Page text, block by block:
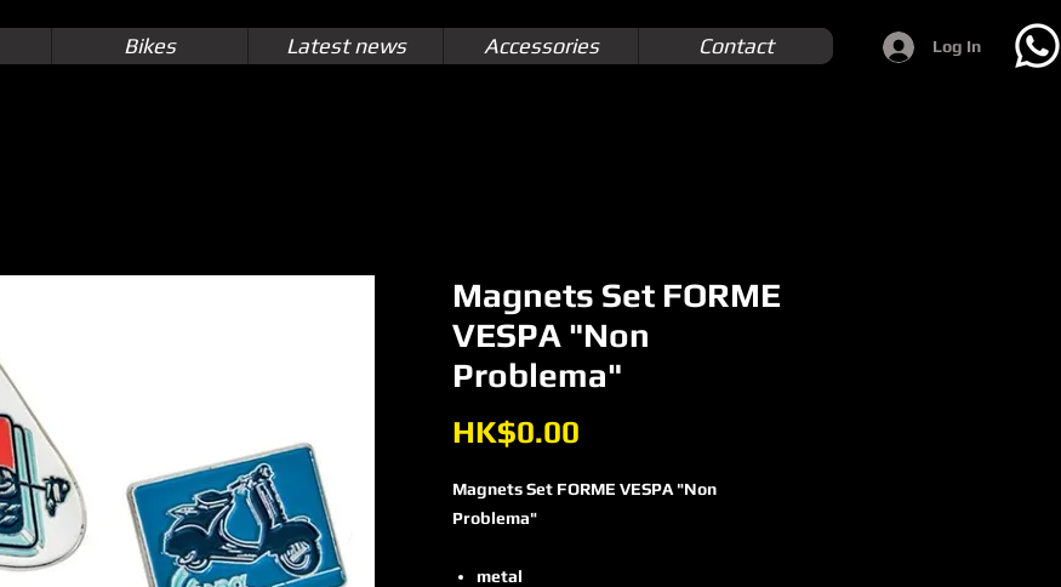
Bikes Latest news Accessories Contact Log In
Magnets Set FORME
VESPA "Non
Problema"
HK$0.00
Magnets Set FORME VESPA "Non
Problema"
metal